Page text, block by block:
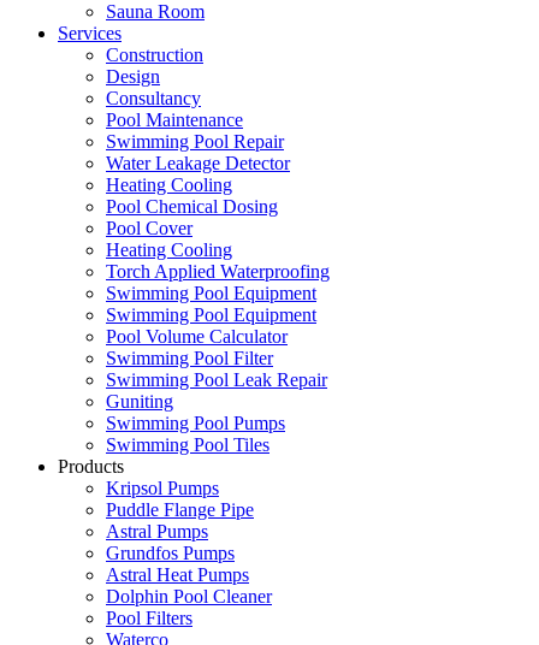
Sauna Room
Services
Construction
Design
Consultancy
Pool Maintenance
Swimming Pool Repair
Water Leakage Detector
Heating Cooling
Pool Chemical Dosing
Pool Cover
Heating Cooling
Torch Applied Waterproofing
Swimming Pool Equipment
Swimming Pool Equipment
Pool Volume Calculator
Swimming Pool Filter
Swimming Pool Leak Repair
Guniting
Swimming Pool Pumps
Swimming Pool Tiles
Products
Kripsol Pumps
Puddle Flange Pipe
Astral Pumps
Grundfos Pumps
Astral Heat Pumps
Dolphin Pool Cleaner
Pool Filters
Waterco